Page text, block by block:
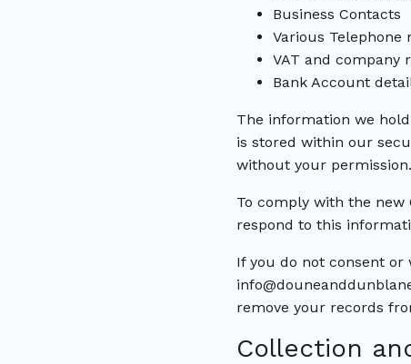
Business Contacts
Various Telephone
VAT and company
Bank Account
The information we
is stored within our
without your permission.
To comply with the new
respond to this
If you do not consent or
remove your records
Collection